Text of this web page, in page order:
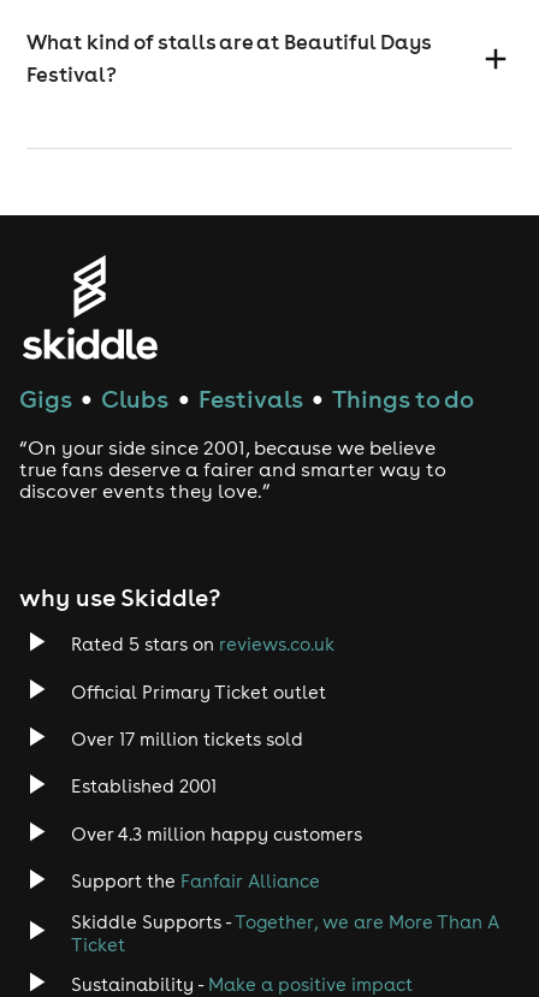
What kind of stalls are at Beautiful Days
Festival?
Gigs ● Clubs ● Festivals ● Things to do
“On your side since 2001, because we believe
true fans deserve a fairer and smarter way to
discover events they love.”
why use Skiddle?
Rated 5 stars on reviews.co.uk
Official Primary Ticket outlet
Over 17 million tickets sold
Established 2001
Over 4.3 million happy customers
Support the Fanfair Alliance
Skiddle Supports -Together, we are More Than A
Ticket
Sustainability - Make a positive impact